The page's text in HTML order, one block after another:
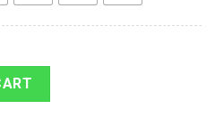
Custom Attack On Titan